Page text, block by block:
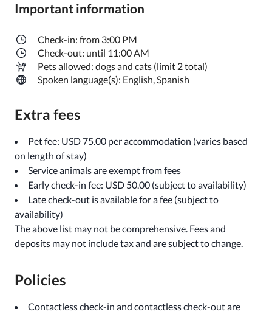
Important information
Check-in: from 3:00 PM
Check-out: until 11:00 AM
Pets allowed: dogs and cats (limit 2 total)
Spoken language(s): English, Spanish
Extra fees
Pet fee: USD 75.00 per accommodation (varies based
on length of stay)
Service animals are exempt from fees
Early check-in fee: USD 50.00 (subject to availability)
Late check-out is available for a fee (subject to
availability)
The above list may not be comprehensive. Fees and
deposits may not include tax and are subject to change.
Policies
Contactless check-in and contactless check-out are